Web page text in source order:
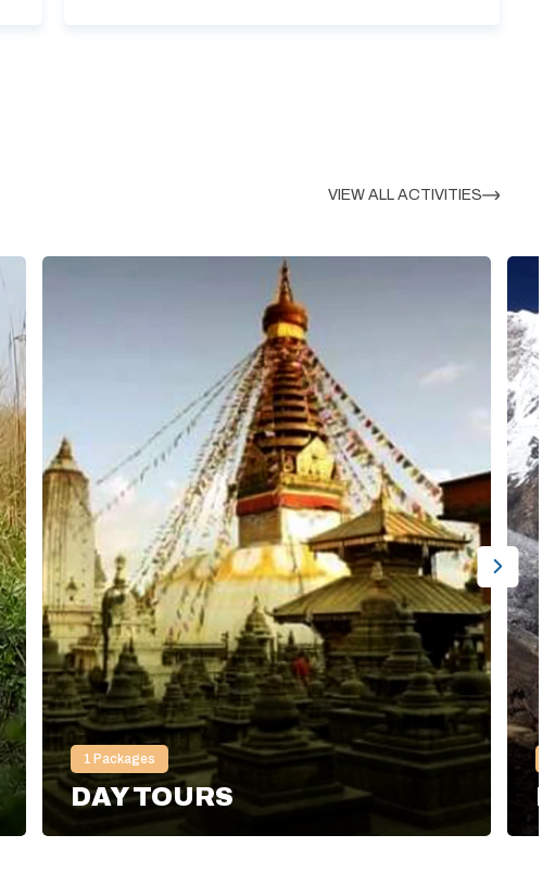
VIEW ALL ACTIVITIES
1 Packages
DAY TOURS